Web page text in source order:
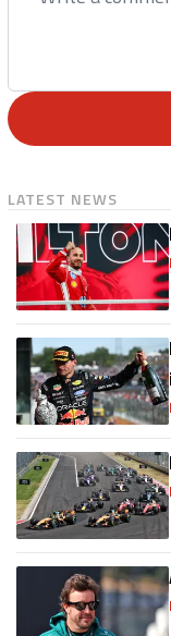
LATEST NEWS